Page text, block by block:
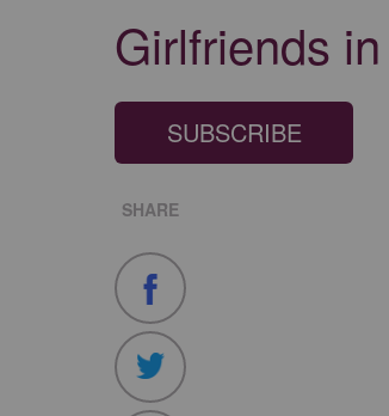
Girlfriends
SUBSCRIBE
SHARE